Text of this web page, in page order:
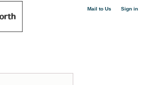
Mail to Us Sign in